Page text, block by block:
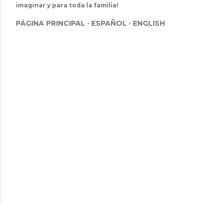
imaginar y para toda la familia!
PÁGINA PRINCIPAL ESPAÑOL ENGLISH